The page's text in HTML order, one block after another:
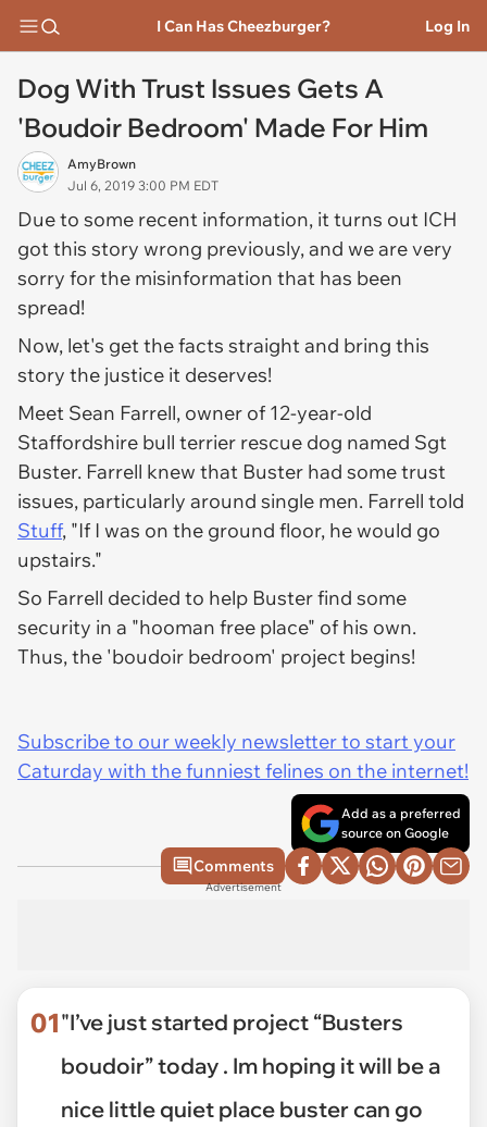
I Can Has Cheezburger? Log In
Dog With Trust Issues Gets A
'Boudoir Bedroom' Made For Him
AmyBrown
Jul 6, 2019 3:00 PM EDT
Due to some recent information, it turns out ICH
got this story wrong previously, and we are very
sorry for the misinformation that has been
spread!
Now, let's get the facts straight and bring this
story the justice it deserves!
Meet Sean Farrell, owner of 12-year-old
Staffordshire bull terrier rescue dog named Sgt
Buster. Farrell knew that Buster had some trust
issues, particularly around single men. Farrell told
Stuff, "If I was on the ground floor, he would go
upstairs."
So Farrell decided to help Buster find some
security in a "hooman free place" of his own.
Thus, the 'boudoir bedroom' project begins!
Subscribe to our weekly newsletter to start your
Caturday with the funniest felines on the internet!
Add as a preferred
source on Google
Comments
Advertisement
01"I’ve just started project “Busters
boudoir” today . Im hoping it will be a
nice little quiet place buster can go